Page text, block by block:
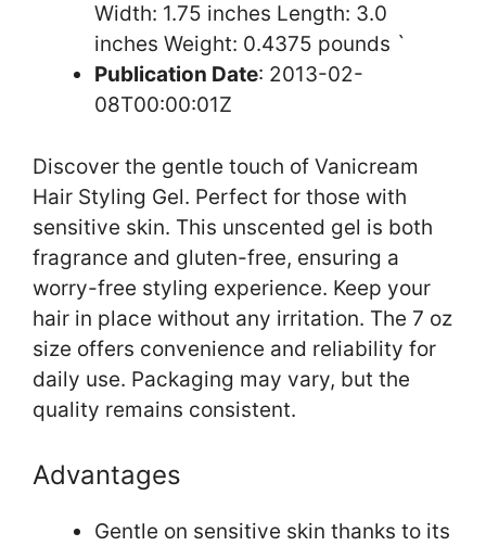
Width: 1.75 inches Length: 3.0
inches Weight: 0.4375 pounds `
Publication Date: 2013-02-
08T00:00:01Z
Discover the gentle touch of Vanicream
Hair Styling Gel. Perfect for those with
sensitive skin. This unscented gel is both
fragrance and gluten-free, ensuring a
worry-free styling experience. Keep your
hair in place without any irritation. The 7 oz
size offers convenience and reliability for
daily use. Packaging may vary, but the
quality remains consistent.
Advantages
Gentle on sensitive skin thanks to its